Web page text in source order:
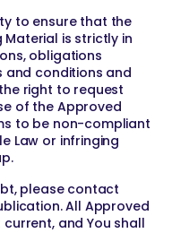
to ensure that the
is strictly in
obligations
and conditions and
right to request
of the Approved
to be non-compliant
Law or infringing
please contact
All Approved
and You shall